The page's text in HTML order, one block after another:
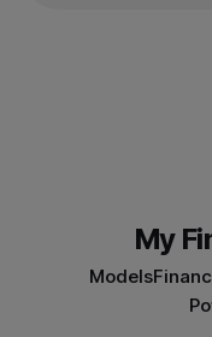
My
Models